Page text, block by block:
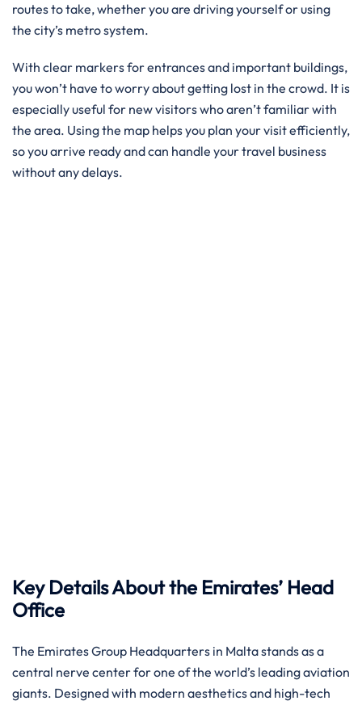
routes to take, whether you are driving yourself or using
the city’s metro system.
With clear markers for entrances and important buildings,
you won’t have to worry about getting lost in the crowd. It is
especially useful for new visitors who aren’t familiar with
the area. Using the map helps you plan your visit efficiently,
so you arrive ready and can handle your travel business
without any delays.
Key Details About the Emirates’ Head
Office
The Emirates Group Headquarters in Malta stands as a
central nerve center for one of the world’s leading aviation
giants. Designed with modern aesthetics and high-tech